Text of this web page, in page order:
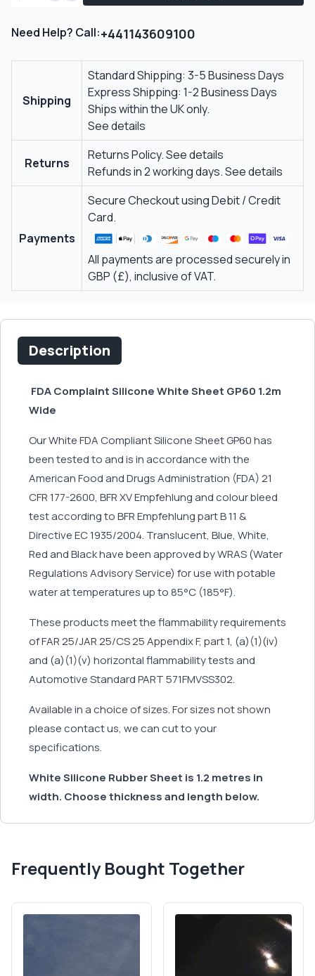
Need Help? Call:+441143609100
Shipping
Standard Shipping: 3-5 Business Days
Express Shipping: 1-2 Business Days
Ships within the UK only.
See details
Returns
Returns Policy.See details
Refunds in 2 working days.See details
Payments
Secure Checkout using Debit / Credit
Card.
All payments are processed securely in
GBP (£), inclusive of VAT.
Description
FDA Complaint Silicone White Sheet GP60 1.2m
Wide
Our White FDA Compliant Silicone Sheet GP60 has
been tested to and is in accordance with the
American Food and Drugs Administration (FDA) 21
CFR 177-2600, BFR XV Empfehlung and colour bleed
test according to BFR Empfehlung part B 11 &
Directive EC 1935/2004. Translucent, Blue, White,
Red and Black have been approved by WRAS (Water
Regulations Advisory Service) for use with potable
water at temperatures up to 85°C (185°F).
These products meet the flammability requirements
of FAR 25/JAR 25/CS 25 Appendix F, part 1, (a)(1)(iv)
and (a)(1)(v) horizontal flammability tests and
Automotive Standard PART 571FMVSS302.
Available in a choice of sizes. For sizes not shown
please contact us, we can cut to your
specifications.
White Silicone Rubber Sheet is 1.2 metres in
width. Choose thickness and length below.
Frequently Bought Together